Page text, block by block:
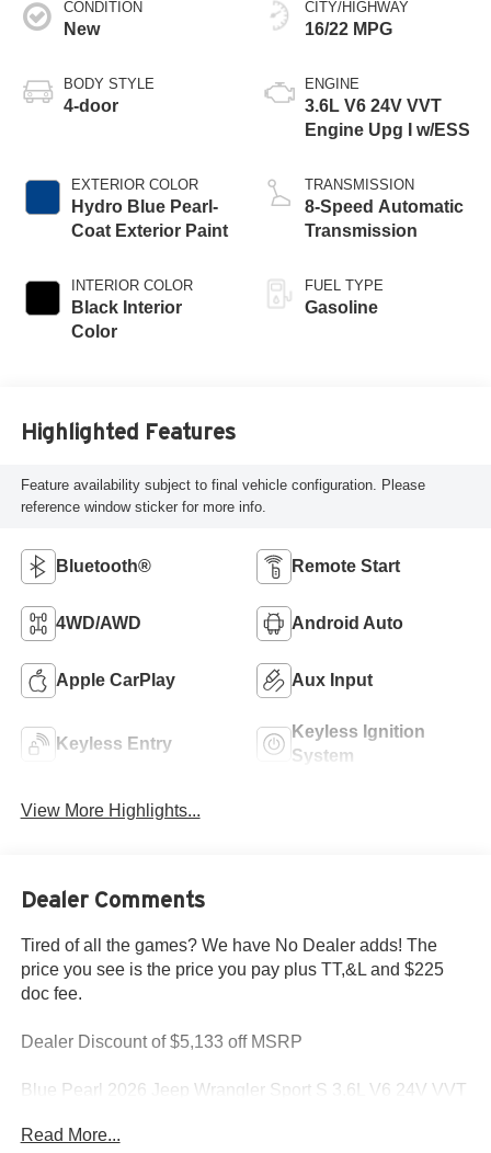
CONDITION
New
BODY STYLE
4-door
EXTERIOR COLOR
Hydro Blue Pearl-
Coat Exterior Paint
INTERIOR COLOR
Black Interior
Color
CITY/HIGHWAY
16/22 MPG
ENGINE
3.6L V6 24V VVT
Engine Upg I w/ESS
TRANSMISSION
8-Speed Automatic
Transmission
FUEL TYPE
Gasoline
Highlighted Features
Feature availability subject to final vehicle configuration. Please
reference window sticker for more info.
Bluetooth® Remote Start
4WD/AWD Android Auto
Apple CarPlay Aux Input
Keyless Entry
Keyless Ignition
System
View More Highlights...
Dealer Comments
Tired of all the games? We have No Dealer adds! The
price you see is the price you pay plus TT,&L and $225
doc fee.
Dealer Discount of $5,133 off MSRP
Blue Pearl 2026 Jeep Wrangler Sport S 3.6L V6 24V VVT
Read More...